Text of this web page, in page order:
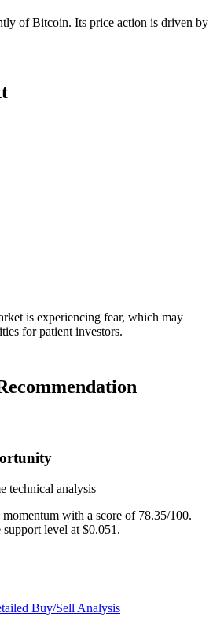
of Bitcoin. Its price action is driven by
is experiencing fear, which may
for patient investors.
technical analysis
with a score of 78.35/100.
support level at $0.051.
Buy/Sell Analysis